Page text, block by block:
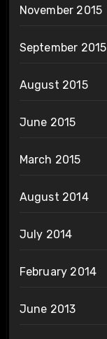
November 2015
September 2015
August 2015
June 2015
March 2015
August 2014
July 2014
February 2014
June 2013